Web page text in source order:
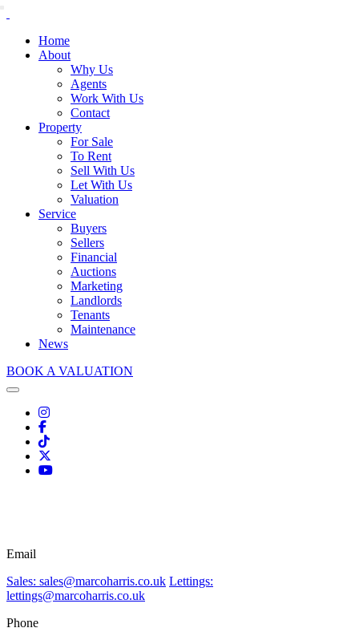
Home
About
Why Us
Agents
Work With Us
Contact
Property
For Sale
To Rent
Sell With Us
Let With Us
Valuation
Service
Buyers
Sellers
Financial
Auctions
Marketing
Landlords
Tenants
Maintenance
News
BOOK A VALUATION
Email
Sales: sales@marcoharris.co.uk Lettings:
lettings@marcoharris.co.uk
Phone